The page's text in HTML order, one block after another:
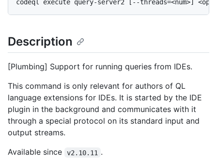
Description
[Plumbing] Support for running queries from IDEs.
This command is only relevant for authors of QL
language extensions for IDEs. It is started by the IDE
plugin in the background and communicates with it
through a special protocol on its standard input and
output streams.
Available since
v2.10.11 .